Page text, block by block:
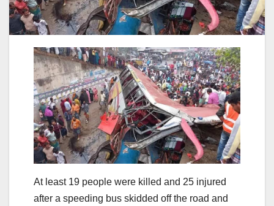
At least 19 people were killed and 25 injured
after a speeding bus skidded off the road and